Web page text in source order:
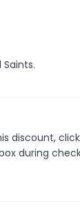
discount,
during